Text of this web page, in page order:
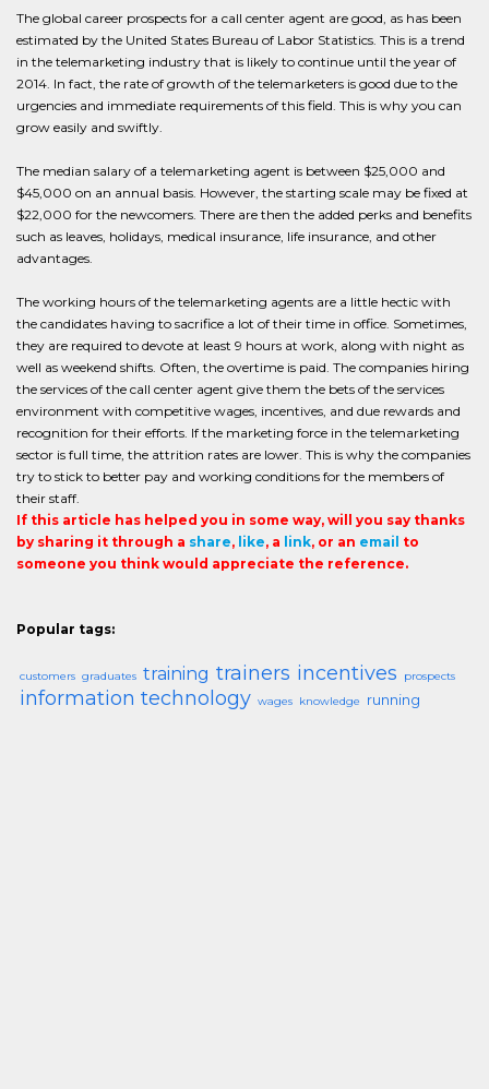
The global career prospects for a call center agent are good, as has been
estimated by the United States Bureau of Labor Statistics. This is a trend
in the telemarketing industry that is likely to continue until the year of
2014. In fact, the rate of growth of the telemarketers is good due to the
urgencies and immediate requirements of this field. This is why you can
grow easily and swiftly.
The median salary of a telemarketing agent is between $25,000 and
$45,000 on an annual basis. However, the starting scale may be fixed at
$22,000 for the newcomers. There are then the added perks and benefits
such as leaves, holidays, medical insurance, life insurance, and other
advantages.
The working hours of the telemarketing agents are a little hectic with
the candidates having to sacrifice a lot of their time in office. Sometimes,
they are required to devote at least 9 hours at work, along with night as
well as weekend shifts. Often, the overtime is paid. The companies hiring
the services of the call center agent give them the bets of the services
environment with competitive wages, incentives, and due rewards and
recognition for their efforts. If the marketing force in the telemarketing
sector is full time, the attrition rates are lower. This is why the companies
try to stick to better pay and working conditions for the members of
their staff.
If this article has helped you in some way, will you say thanks
by sharing it through a share, like, a link, or an email to
someone you think would appreciate the reference.
Popular tags:
customers graduates training trainers incentives prospects
information technology wages knowledge running